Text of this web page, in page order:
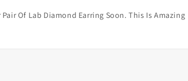
Of Lab Diamond Earring Soon. This Is Amazing